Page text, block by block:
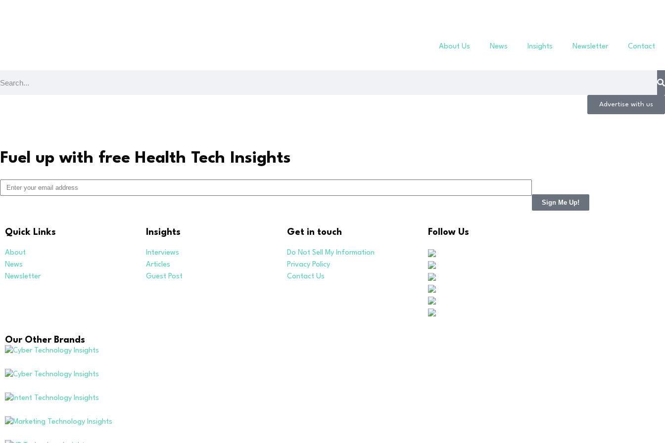
About Us News Insights Newsletter Contact
Advertise with us
Fuel up with free Health Tech Insights
Sign Me Up!
Quick Links
About
News
Newsletter
Insights
Interviews
Articles
Guest Post
Get in touch
Do Not Sell My Information
Privacy Policy
Contact Us
Follow Us
Our Other Brands